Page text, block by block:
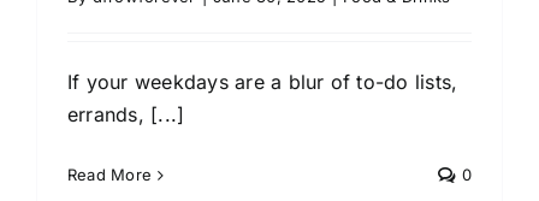
If your weekdays are a blur of to-do lists,
errands, [...]
Read More 0